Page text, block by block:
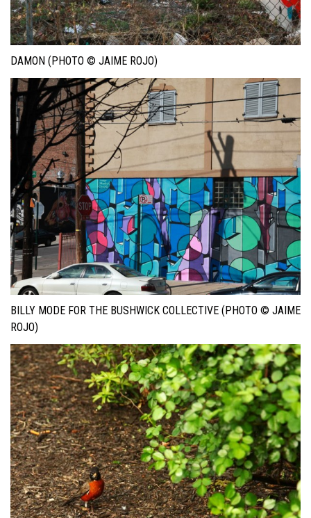
DAMON (PHOTO © JAIME ROJO)
BILLY MODE FOR THE BUSHWICK COLLECTIVE (PHOTO © JAIME
ROJO)